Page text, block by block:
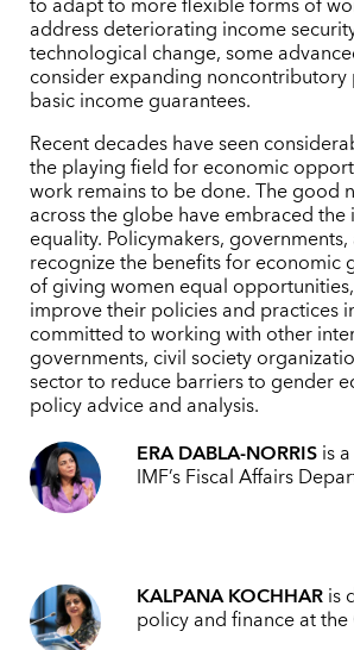
address deteriorating income
technological change, some
consider expanding
basic income guarantees.
Recent decades have seen
the playing field for economic
work remains to be done. The good
across the globe have embraced
equality. Policymakers,
recognize the benefits for
of giving women equal
improve their policies and practices
committed to working with other
governments, civil society
sector to reduce barriers to gender
policy advice and analysis.
ERA DABLA-NORRISis
IMF’s Fiscal Affairs
KALPANA KOCHHARis
policy and finance at